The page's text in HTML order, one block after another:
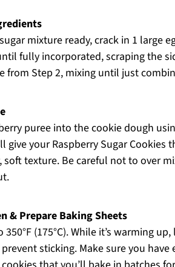
mixture ready, crack in 1 large
fully incorporated, scraping the
from Step 2, mixing until just
puree into the cookie dough
give your Raspberry Sugar
texture. Be careful not to over
& Prepare Baking Sheets
(175°C). While it’s warming
sticking. Make sure you have